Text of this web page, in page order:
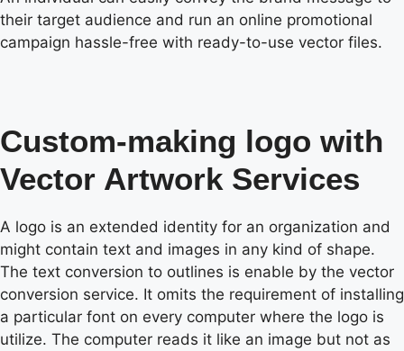
their target audience and run an online promotional
campaign hassle-free with ready-to-use vector files.
Custom-making logo with
Vector Artwork Services
A logo is an extended identity for an organization and
might contain text and images in any kind of shape.
The text conversion to outlines is enable by the vector
conversion service. It omits the requirement of installing
a particular font on every computer where the logo is
utilize. The computer reads it like an image but not as